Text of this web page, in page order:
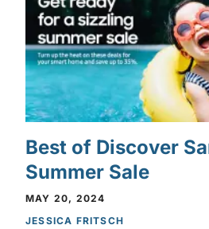
Best of Discover
Summer Sale
MAY 20, 2024
JESSICA FRITSCH